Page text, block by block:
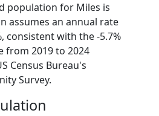
population for Miles is
assumes an annual rate
consistent with the -5.7%
from 2019 to 2024
Census Bureau's
Survey.